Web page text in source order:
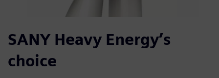
SANY Heavy Energy’s
choice